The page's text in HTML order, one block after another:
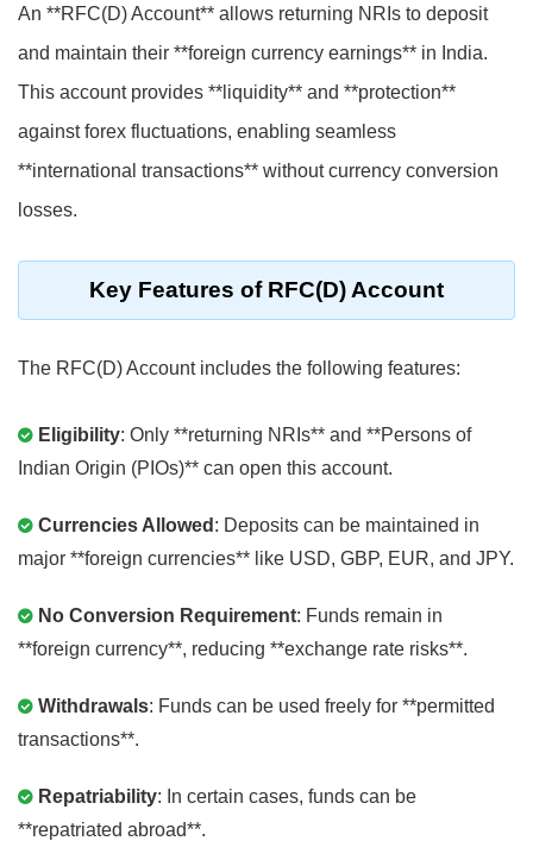
An **RFC(D) Account** allows returning NRIs to deposit
and maintain their **foreign currency earnings** in India.
This account provides **liquidity** and **protection**
against forex fluctuations, enabling seamless
**international transactions** without currency conversion
losses.
Key Features of RFC(D) Account
The RFC(D) Account includes the following features:
Eligibility: Only **returning NRIs** and **Persons of
Indian Origin (PIOs)** can open this account.
Currencies Allowed : Deposits can be maintained in
major **foreign currencies** like USD, GBP, EUR, and JPY.
No Conversion Requirement: Funds remain in
**foreign currency**, reducing **exchange rate risks**.
Withdrawals: Funds can be used freely for **permitted
transactions**.
Repatriability: In certain cases, funds can be
**repatriated abroad**.